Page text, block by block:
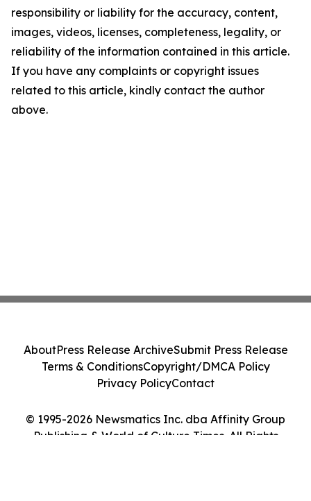
responsibility or liability for the accuracy, content,
images, videos, licenses, completeness, legality, or
reliability of the information contained in this article.
If you have any complaints or copyright issues
related to this article, kindly contact the author
above.
© 1995-2026 Newsmatics Inc. dba Affinity Group
Publishing & World of Culture Times. All Rights
AboutPress Release ArchiveSubmit Press Release
Terms & ConditionsCopyright/DMCA Policy
Privacy PolicyContact